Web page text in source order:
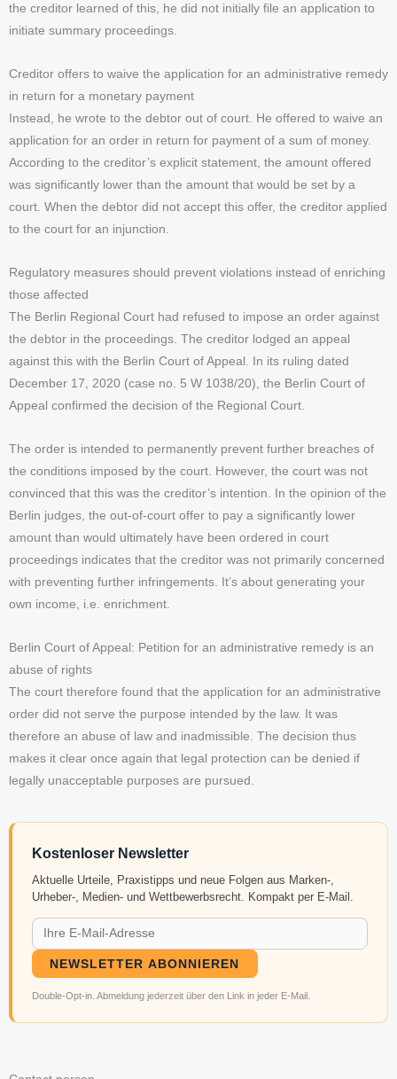
the creditor learned of this, he did not initially file an application to
initiate summary proceedings.
Creditor offers to waive the application for an administrative remedy
in return for a monetary payment
Instead, he wrote to the debtor out of court. He offered to waive an
application for an order in return for payment of a sum of money.
According to the creditor’s explicit statement, the amount offered
was significantly lower than the amount that would be set by a
court. When the debtor did not accept this offer, the creditor applied
to the court for an injunction.
Regulatory measures should prevent violations instead of enriching
those affected
The Berlin Regional Court had refused to impose an order against
the debtor in the proceedings. The creditor lodged an appeal
against this with the Berlin Court of Appeal. In its ruling dated
December 17, 2020 (case no. 5 W 1038/20), the Berlin Court of
Appeal confirmed the decision of the Regional Court.
The order is intended to permanently prevent further breaches of
the conditions imposed by the court. However, the court was not
convinced that this was the creditor’s intention. In the opinion of the
Berlin judges, the out-of-court offer to pay a significantly lower
amount than would ultimately have been ordered in court
proceedings indicates that the creditor was not primarily concerned
with preventing further infringements. It’s about generating your
own income, i.e. enrichment.
Berlin Court of Appeal: Petition for an administrative remedy is an
abuse of rights
The court therefore found that the application for an administrative
order did not serve the purpose intended by the law. It was
therefore an abuse of law and inadmissible. The decision thus
makes it clear once again that legal protection can be denied if
legally unacceptable purposes are pursued.
Kostenloser Newsletter
Aktuelle Urteile, Praxistipps und neue Folgen aus Marken-,
Urheber-, Medien- und Wettbewerbsrecht. Kompakt per E-Mail.
NEWSLETTER ABONNIEREN
Double-Opt-in. Abmeldung jederzeit über den Link in jeder E-Mail.